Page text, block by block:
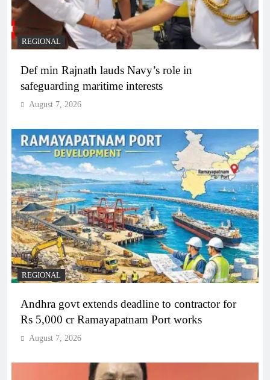
REGIONAL
Def min Rajnath lauds Navy’s role in
safeguarding maritime interests
August 7, 2026
REGIONAL
Andhra govt extends deadline to contractor for
Rs 5,000 cr Ramayapatnam Port works
August 7, 2026